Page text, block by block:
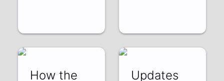
How the
Updates